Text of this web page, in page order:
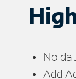
No
Add